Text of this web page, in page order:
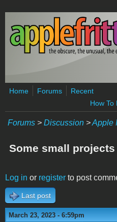
Skip to main content
Home Forums
Recent
How To
Forums > Discussion >Apple I
Some small projects
Log in or register to post
Last post
March 23, 2023 - 6:59pm